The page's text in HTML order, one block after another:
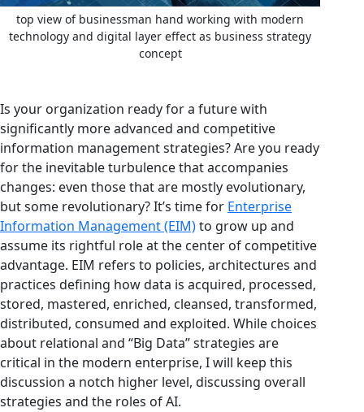
top view of businessman hand working with modern
technology and digital layer effect as business strategy
concept
Is your organization ready for a future with
significantly more advanced and competitive
information management strategies? Are you ready
for the inevitable turbulence that accompanies
changes: even those that are mostly evolutionary,
but some revolutionary? It’s time for Enterprise
Information Management (EIM)to grow up and
assume its rightful role at the center of competitive
advantage. EIM refers to policies, architectures and
practices defining how data is acquired, processed,
stored, mastered, enriched, cleansed, transformed,
distributed, consumed and exploited. While choices
about relational and “Big Data” strategies are
critical in the modern enterprise, I will keep this
discussion a notch higher level, discussing overall
strategies and the roles of AI.